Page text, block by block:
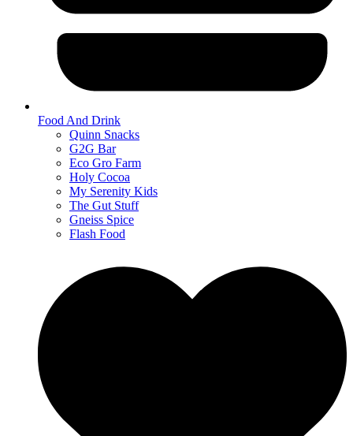
Food And Drink
Quinn Snacks
G2G Bar
Eco Gro Farm
Holy Cocoa
My Serenity Kids
The Gut Stuff
Gneiss Spice
Flash Food